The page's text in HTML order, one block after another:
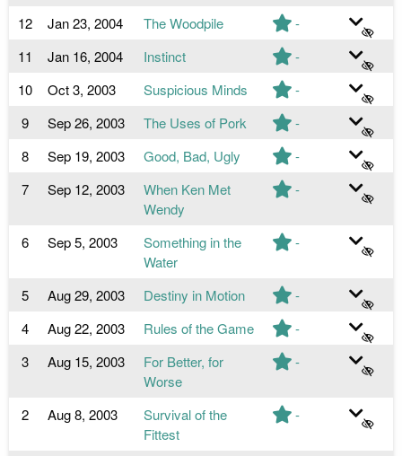
12 Jan 23, 2004 The Woodpile
-
11
Jan 16, 2004 Instinct
-
10
Oct 3, 2003 Suspicious Minds
-
9
Sep 26, 2003 The Uses of Pork
-
8
Sep 19, 2003 Good, Bad, Ugly
-
7
Sep 12, 2003
When Ken Met
Wendy
-
6 Sep 5, 2003
Something in the
Water
-
5 Aug 29, 2003 Destiny in Motion
-
4
Aug 22, 2003 Rules of the Game
-
3
Aug 15, 2003
For Better, for
Worse
-
2 Aug 8, 2003
Survival of the
Fittest
-